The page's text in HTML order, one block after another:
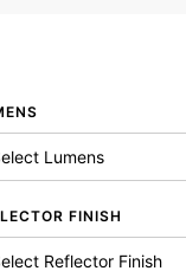
FINISH